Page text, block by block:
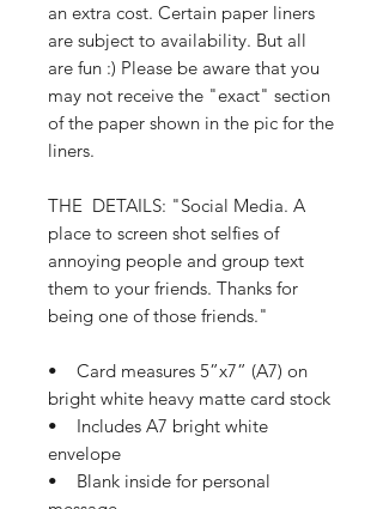
an extra cost. Certain paper liners
are subject to availability. But all
are fun :) Please be aware that you
may not receive the "exact" section
of the paper shown in the pic for the
liners.
THE DETAILS: "Social Media. A
place to screen shot selfies of
annoying people and group text
them to your friends. Thanks for
being one of those friends."
• Card measures 5”x7” (A7) on
bright white heavy matte card stock
• Includes A7 bright white
envelope
• Blank inside for personal